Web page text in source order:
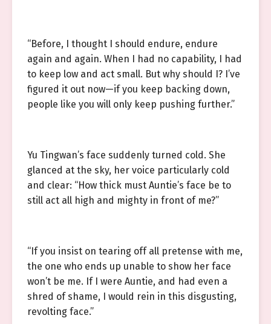
“Before, I thought I should endure, endure
again and again. When I had no capability, I had
to keep low and act small. But why should I? I’ve
figured it out now—if you keep backing down,
people like you will only keep pushing further.”
Yu Tingwan’s face suddenly turned cold. She
glanced at the sky, her voice particularly cold
and clear: “How thick must Auntie’s face be to
still act all high and mighty in front of me?”
“If you insist on tearing off all pretense with me,
the one who ends up unable to show her face
won’t be me. If I were Auntie, and had even a
shred of shame, I would rein in this disgusting,
revolting face.”